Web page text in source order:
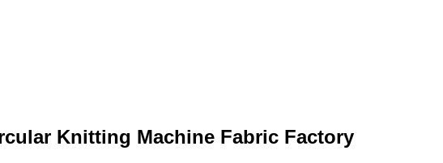
Knitting Machine Fabric Factory